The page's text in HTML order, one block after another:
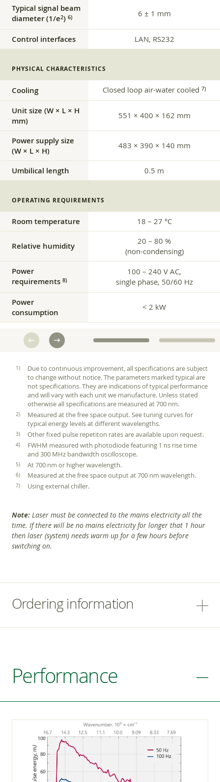
Typical signal beam
diameter (1/e2) 6) 6 ± 1 mm
Control interfaces LAN, RS232
PHYSICAL CHARACTERISTICS
Cooling Closed loop air-water cooled 7)
Unit size (W × L × H
mm)
551 × 400 × 162 mm
Power supply size
(W × L × H)
483 × 390 × 140 mm
Umbilical length 0.5 m
OPERATING REQUIREMENTS
Room temperature 18 – 27 °C
Relative humidity
20 – 80 %
(non-condensing)
Power
requirements 8)
100 – 240 V AC,
single phase, 50/60 Hz
Power
consumption
< 2 kW
Due to continuous improvement, all specifications are subject
to change without notice. The parameters marked typical are
not specifications. They are indications of typical performance
and will vary with each unit we manufacture. Unless stated
otherwise all specifications are measured at 700 nm.
Measured at the free space output. See tuning curves for
typical energy levels at different wavelengths.
Other fixed pulse repetiton rates are available upon request.
FWHM measured with photodiode featuring 1 ns rise time
and 300 MHz bandwidth oscilloscope.
At 700 nm or higher wavelength.
Measured at the free space output at 700 nm wavelength.
Using external chiller.
Note: Laser must be connected to the mains electricity all the
time. If there will be no mains electricity for longer that 1 hour
then laser (system) needs warm up for a few hours before
switching on.
Ordering information
Performance